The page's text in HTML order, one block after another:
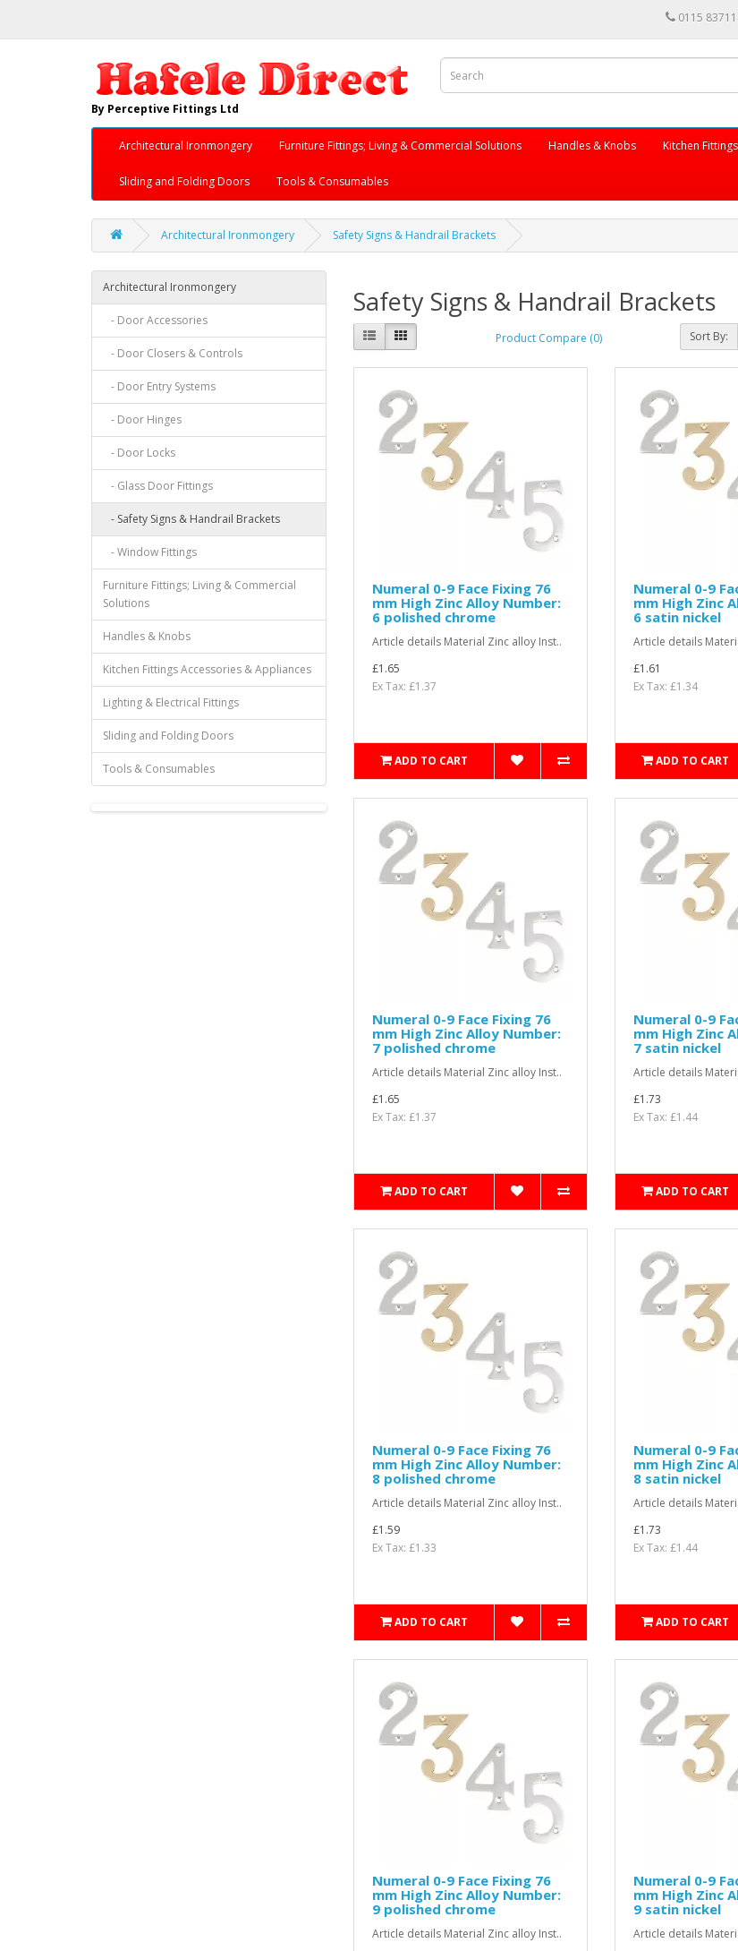
0115
By Perceptive Fittings Ltd
Architectural Ironmongery Furniture Fittings; Living & Commercial Solutions Handles & Knobs Kitchen
Sliding and Folding Doors Tools & Consumables
Architectural Ironmongery Safety Signs & Handrail Brackets
Architectural Ironmongery
- Door Accessories
- Door Closers & Controls
- Door Entry Systems
- Door Hinges
- Door Locks
- Glass Door Fittings
- Safety Signs & Handrail Brackets
- Window Fittings
Furniture Fittings; Living & Commercial
Solutions
Handles & Knobs
Kitchen Fittings Accessories & Appliances
Lighting & Electrical Fittings
Sliding and Folding Doors
Tools & Consumables
Safety Signs & Handrail Brackets
Product Compare (0) Sort By:
Numeral 0-9 Face Fixing 76
mm High Zinc Alloy Number:
6 polished chrome
Article details Material Zinc alloy Inst..
£1.65
Ex Tax: £1.37
ADD TO CART
Numeral 0-9
mm High Zinc
6 satin nickel
Article details
£1.61
Ex Tax: £1.34
ADD TO CART
Numeral 0-9 Face Fixing 76
mm High Zinc Alloy Number:
7 polished chrome
Article details Material Zinc alloy Inst..
£1.65
Ex Tax: £1.37
ADD TO CART
Numeral 0-9
mm High Zinc
7 satin nickel
Article details
£1.73
Ex Tax: £1.44
ADD TO CART
Numeral 0-9 Face Fixing 76
mm High Zinc Alloy Number:
8 polished chrome
Article details Material Zinc alloy Inst..
£1.59
Ex Tax: £1.33
ADD TO CART
Numeral 0-9
mm High Zinc
8 satin nickel
Article details
£1.73
Ex Tax: £1.44
ADD TO CART
Numeral 0-9 Face Fixing 76
mm High Zinc Alloy Number:
9 polished chrome
Article details Material Zinc alloy Inst..
Numeral 0-9
mm High Zinc
9 satin nickel
Article details